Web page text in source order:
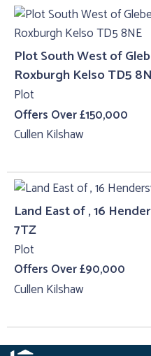
Plot South West of
Roxburgh Kelso TD5
Plot
Offers Over £150,000
Cullen Kilshaw
Land East of , 16
7TZ
Plot
Offers Over £90,000
Cullen Kilshaw